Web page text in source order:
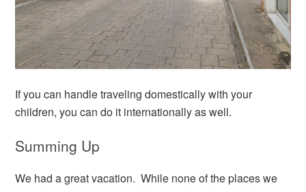
If you can handle traveling domestically with your
children, you can do it internationally as well.
Summing Up
We had a great vacation. While none of the places we